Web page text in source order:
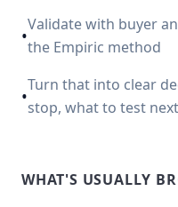
•
Validate with buyer
the Empiric method
•
Turn that into clear
stop, what to test next
WHAT'S USUALLY